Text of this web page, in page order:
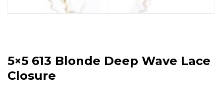
5×5 613 Blonde Deep Wave Lace
Closure